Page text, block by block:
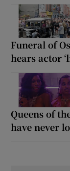
Funeral of
hears actor
Queens of
have never